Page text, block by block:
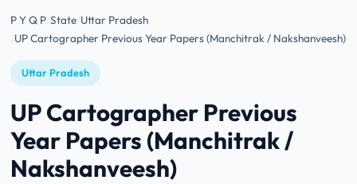
P Y Q P State Uttar Pradesh
UP Cartographer Previous Year Papers (Manchitrak / Nakshanveesh)
Uttar Pradesh
UP Cartographer Previous
Year Papers (Manchitrak /
Nakshanveesh)